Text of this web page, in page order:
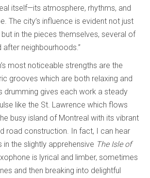
itself—its atmosphere, rhythms, and
The city’s influence is evident not just
but in the pieces themselves, several of
neighbourhoods.”
most noticeable strengths are the
grooves which are both relaxing and
drumming gives each work a steady
like the St. Lawrence which flows
busy island of Montreal with its vibrant
road construction. In fact, I can hear
in the slightly apprehensive The Isle of
is lyrical and limber, sometimes
and then breaking into delightful